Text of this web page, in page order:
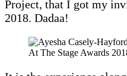
Project, that I got my
2018. Dadaa!
At The Stage Awards